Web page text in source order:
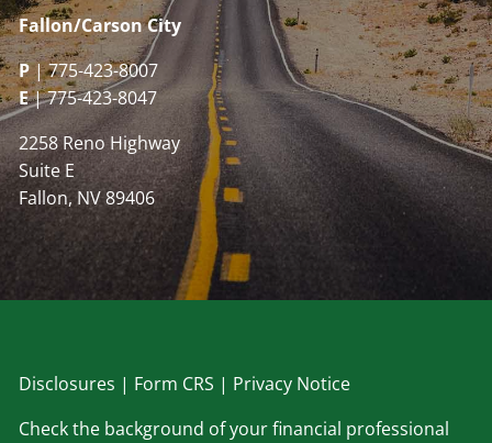
Fallon/Carson City
P| 775-423-8007
E| 775-423-8047
2258 Reno Highway
Suite E
Fallon, NV 89406
Disclosures | Form CRS | Privacy Notice
Check the background of your financial professional